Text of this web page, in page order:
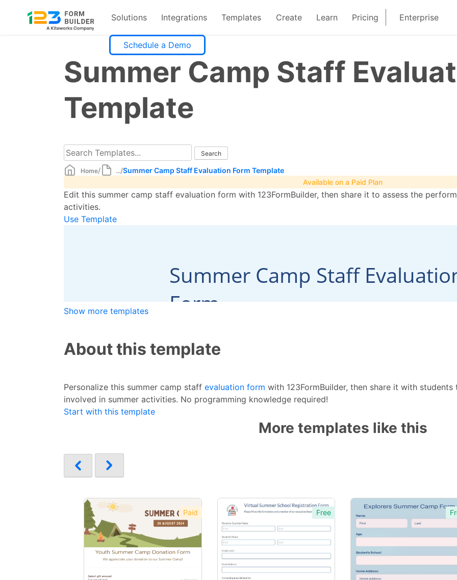
Solutions Integrations Templates Create Learn Pricing Enterprise
Schedule a Demo
Summer Camp Staff
Template
Home/ .../Summer Camp Staff Evaluation Form Template
Available on a Paid Plan
Edit this summer camp staff evaluation form with 123FormBuilder, then share it to assess the
activities.
Use Template
Show more templates
About this template
Personalize this summer camp staff evaluation form with 123FormBuilder, then share it with
involved in summer activities. No programming knowledge required!
Start with this template
More templates like this
Paid Free